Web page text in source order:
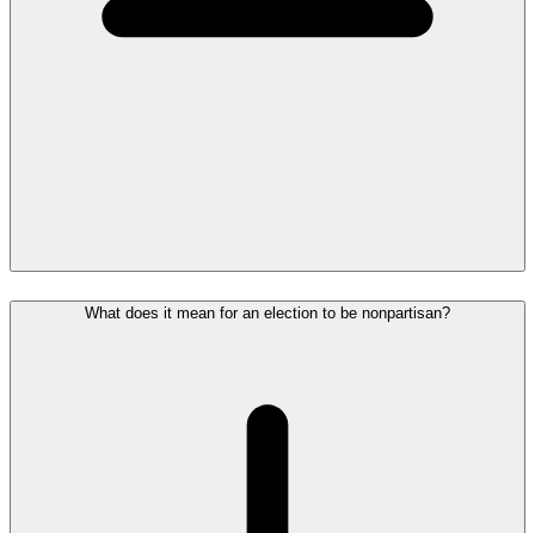
What does it mean for an election to be nonpartisan?